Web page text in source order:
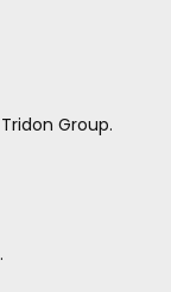
Group.